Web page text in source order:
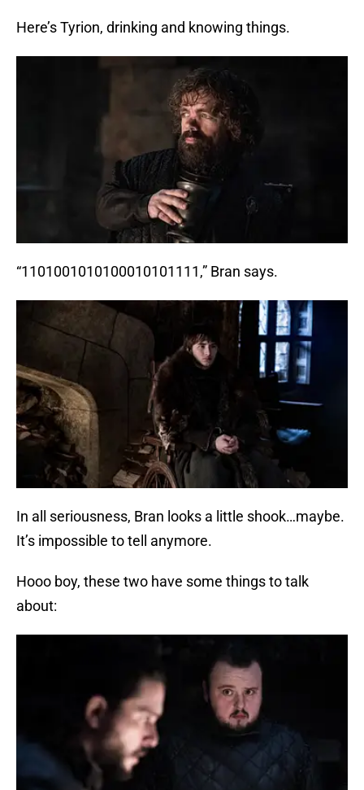
Here’s Tyrion, drinking and knowing things.
“1101001010100010101111,” Bran says.
In all seriousness, Bran looks a little shook…maybe.
It’s impossible to tell anymore.
Hooo boy, these two have some things to talk
about: